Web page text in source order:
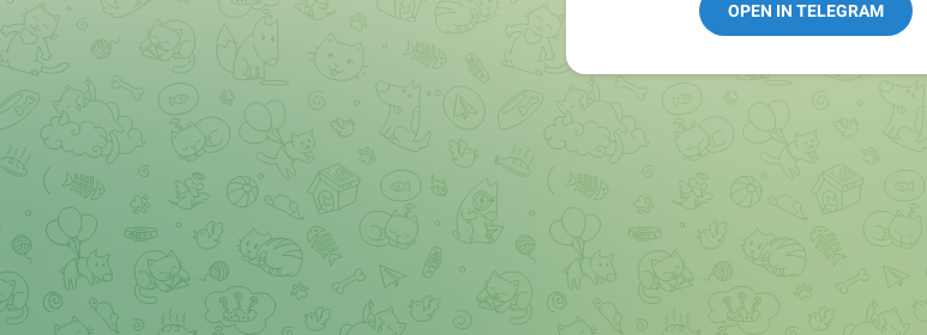
OPEN IN TELEGRAM